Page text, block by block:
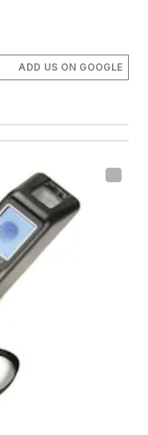
ADD US ON GOOGLE